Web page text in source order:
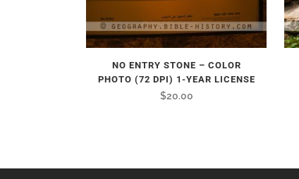
NO ENTRY STONE – COLOR
PHOTO (72 DPI) 1-YEAR LICENSE
$20.00